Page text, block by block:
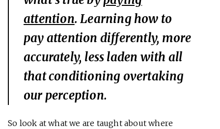
attention. Learning how to
pay attention differently, more
accurately, less laden with all
that conditioning overtaking
our perception.
So look at what we are taught about where